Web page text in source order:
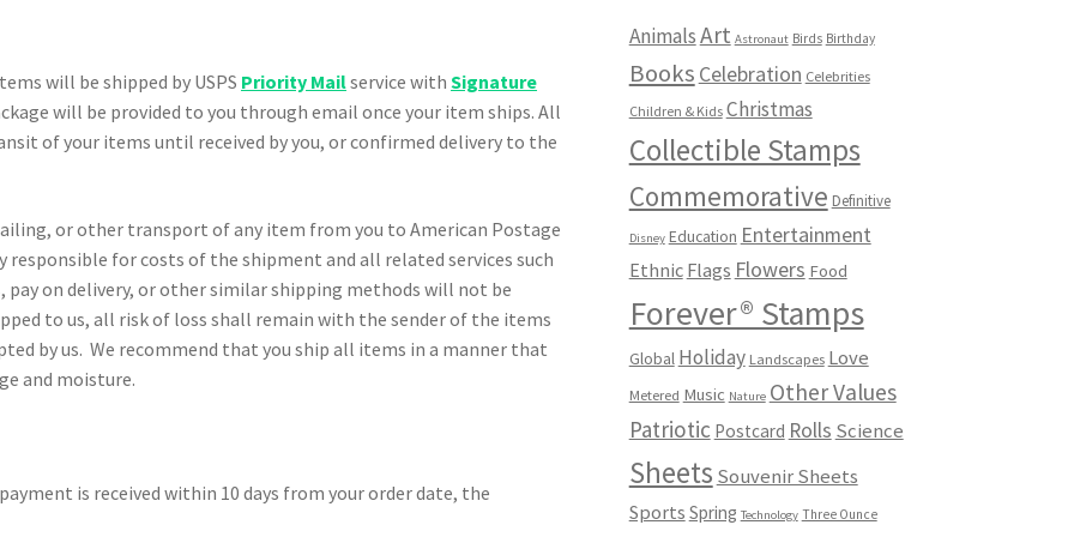
will be shipped by USPS Priority Mailservice withSignature
will be provided to you through email once your item ships. All
of your items until received by you, or confirmed delivery to the
or other transport of any item from you to American Postage
responsible for costs of the shipment and all related services such
pay on delivery, or other similar shipping methods will not be
to us, all risk of loss shall remain with the sender of the items
by us. We recommend that you ship all items in a manner that
and moisture.
is received within 10 days from your order date, the
AnimalsArt Astronaut Birds Birthday
Books Celebration Celebrities
Children & Kids Christmas
Collectible Stamps
Commemorative Definitive
Disney Education Entertainment
Ethnic Flags Flowers Food
Forever® Stamps
Global Holiday Landscapes Love
Metered Music Nature Other Values
Patriotic Postcard Rolls Science
Sheets Souvenir Sheets
Sports Spring Technology Three Ounce